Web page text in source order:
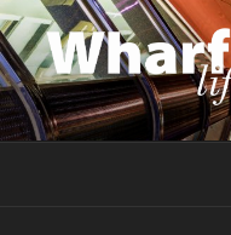
Skip
to
content
WHARF
Canary Wharf,